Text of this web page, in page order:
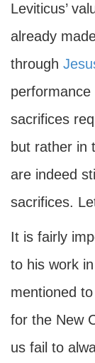
Leviticus’
already
through
sacrifices
but rather in
are indeed
sacrifices.
It is fairly
to his work
mentioned
for the New
us fail to